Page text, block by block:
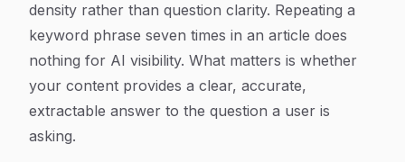
density rather than question clarity. Repeating a
keyword phrase seven times in an article does
nothing for AI visibility. What matters is whether
your content provides a clear, accurate,
extractable answer to the question a user is
asking.